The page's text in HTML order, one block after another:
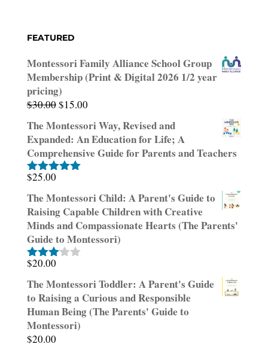
FEATURED
Montessori Family Alliance School Group
Membership (Print & Digital 2026 1/2 year
pricing)
$30.00Original
was:
$30.00.
$15.00Current
is:
$15.00.
The Montessori Way, Revised and
Expanded: An Education for Life; A
Comprehensive Guide for Parents and Teachers
Rated
$25.00
The Montessori Child: A Parent's Guide to
Raising Capable Children with Creative
Minds and Compassionate Hearts (The Parents'
Guide to Montessori)
Rated
out of
5
$20.00
The Montessori Toddler: A Parent's Guide
to Raising a Curious and Responsible
Human Being (The Parents' Guide to
Montessori)
$20.00